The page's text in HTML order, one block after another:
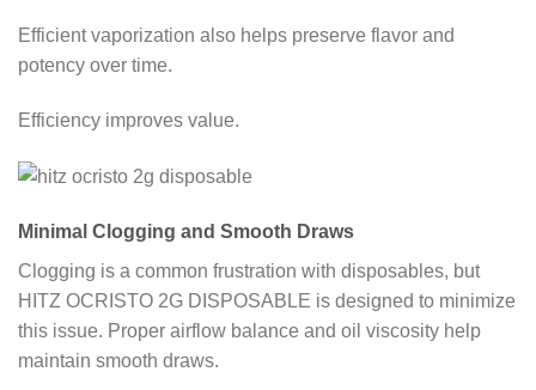
Efficient vaporization also helps preserve flavor and
potency over time.
Efficiency improves value.
Minimal Clogging and Smooth Draws
Clogging is a common frustration with disposables, but
HITZ OCRISTO 2G DISPOSABLE is designed to minimize
this issue. Proper airflow balance and oil viscosity help
maintain smooth draws.